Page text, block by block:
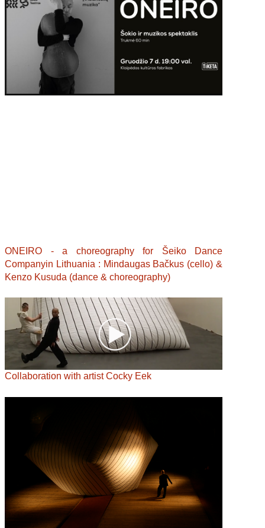
ONEIRO - a choreography for Šeiko Dance
Companyin Lithuania : Mindaugas Bačkus (cello) &
Kenzo Kusuda (dance & choreography)
Collaboration with artist Cocky Eek